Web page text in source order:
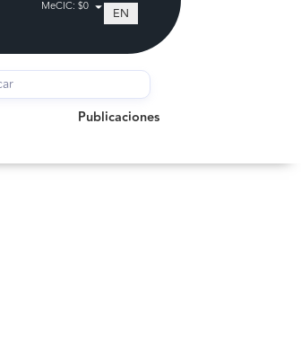
MeCIC: $0 EN
Publicaciones
Publicaciones